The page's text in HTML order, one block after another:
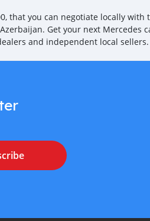
that you can negotiate locally with
Get your next Mercedes
and independent local sellers.